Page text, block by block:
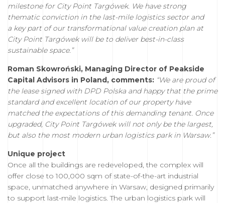
milestone for City Point Targówek. We have strong
thematic conviction in the last-mile logistics sector and
a key part of our transformational value creation plan at
City Point Targówek will be to deliver best-in-class
sustainable space.”
Roman Skowroński, Managing Director of Peakside
Capital Advisors in Poland, comments: “We are proud of
the lease signed with DPD Polska and happy that the prime
standard and excellent location of our property have
matched the expectations of this demanding tenant. Once
upgraded, City Point Targówek will not only be the largest,
but also the most modern urban logistics park in Warsaw.”
Unique project
Once all the buildings are redeveloped, the complex will
offer close to 100,000 sqm of state-of-the-art industrial
space, unmatched anywhere in Warsaw, designed primarily
to support last-mile logistics. The urban logistics park will